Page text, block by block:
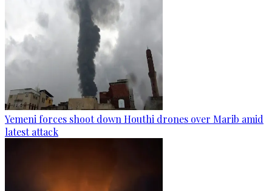
Yemeni forces shoot down Houthi drones over Marib amid
latest attack